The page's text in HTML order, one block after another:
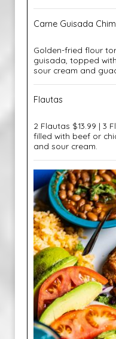
Carne Guisada
Golden-fried flour
guisada, topped
sour cream and
Flautas
2 Flautas $13.99 | 3
filled with beef or
and sour cream.